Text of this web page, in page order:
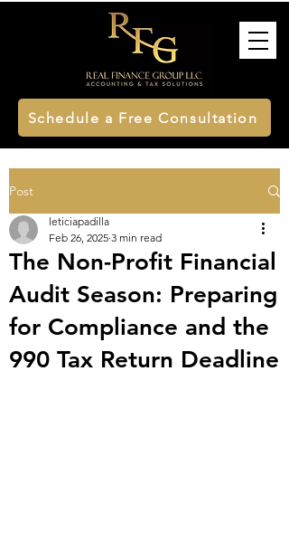
Schedule a Free Consultation
Post
The Non-Profit Financial
Audit Season: Preparing
for Compliance and the
990 Tax Return Deadline
leticiapadilla
Feb 26, 2025 3 min read